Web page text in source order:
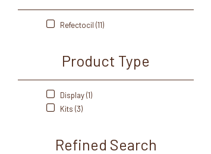
Refectocil (11)
Product Type
Display (1)
Kits (3)
Refined Search